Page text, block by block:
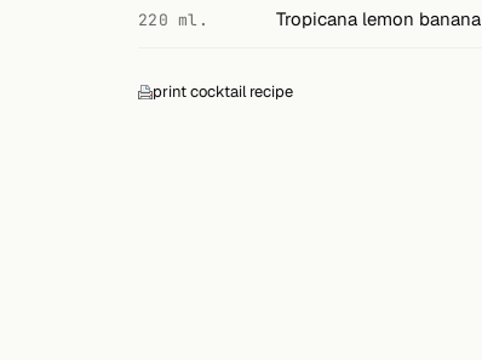
220 ml. Tropicana lemon banana
print cocktail recipe